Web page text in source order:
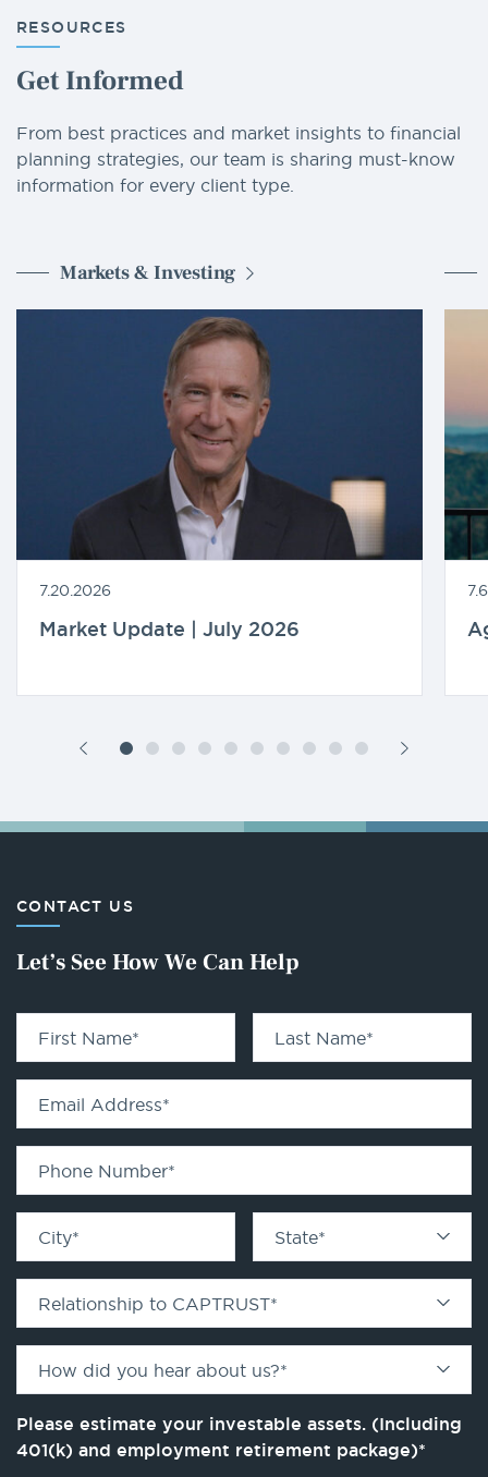
RESOURCES
Get Informed
From best practices and market insights to financial
planning strategies, our team is sharing must-know
information for every client type.
Markets & Investing
7.20.2026
Market Update | July 2026
CONTACT US
Let’s See How We Can Help
First Name* Last Name*
Email Address*
Phone Number*
City* State*
Relationship to CAPTRUST*
How did you hear about us?*
Please estimate your investable assets. (Including
401(k) and employment retirement package)*